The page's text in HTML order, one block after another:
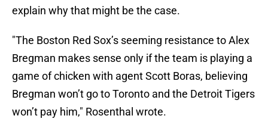
explain why that might be the case.
"The Boston Red Sox’s seeming resistance to Alex
Bregman makes sense only if the team is playing a
game of chicken with agent Scott Boras, believing
Bregman won’t go to Toronto and the Detroit Tigers
won’t pay him," Rosenthal wrote.